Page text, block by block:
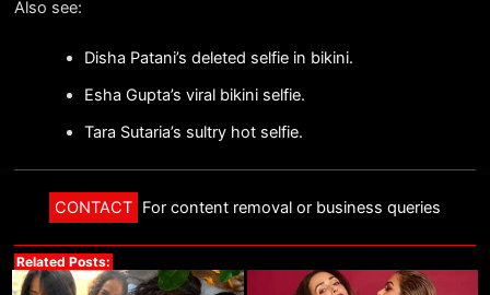
Also see:
Disha Patani’s deleted selfie in bikini.
Esha Gupta’s viral bikini selfie.
Tara Sutaria’s sultry hot selfie.
CONTACT For content removal or business queries
Related Posts: